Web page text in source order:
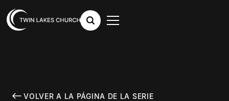
VOLVER A LA PÁGINA DE LA SERIE